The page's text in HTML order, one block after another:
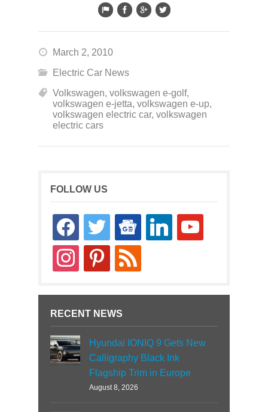
March 2, 2010
Electric Car News
Volkswagen, volkswagen e-golf,
volkswagen e-jetta, volkswagen e-up,
volkswagen electric car, volkswagen
electric cars
FOLLOW US
facebooktwitter
google-
news
linkedin youtube
instagrampinterestrss
RECENT NEWS
Hyundai IONIQ 9 Gets New
Calligraphy Black Ink
Flagship Trim in Europe
August 8, 2026